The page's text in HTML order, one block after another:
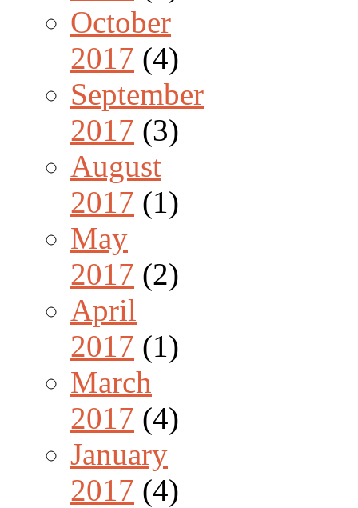
October
2017 (4)
September
2017 (3)
August
2017 (1)
May
2017 (2)
April
2017 (1)
March
2017 (4)
January
2017 (4)